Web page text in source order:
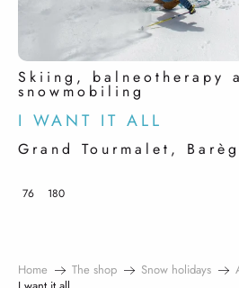
Skiing, balneotherapy
snowmobiling
I WANT IT ALL
Grand Tourmalet,
76 180
Home The shop Snow holidays